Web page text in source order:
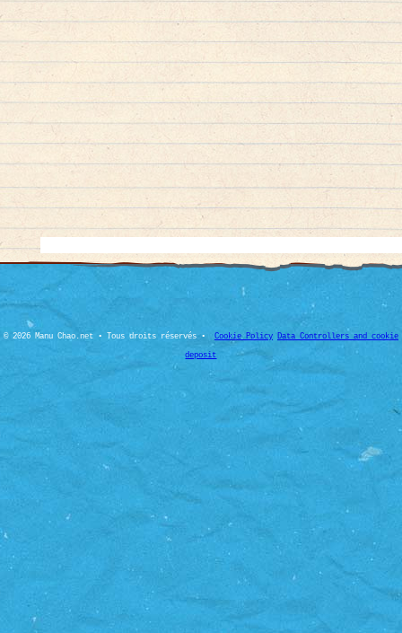
© 2026 Manu Chao.net • Tous droits réservés • Cookie Policy Data Controllers and cookie
deposit